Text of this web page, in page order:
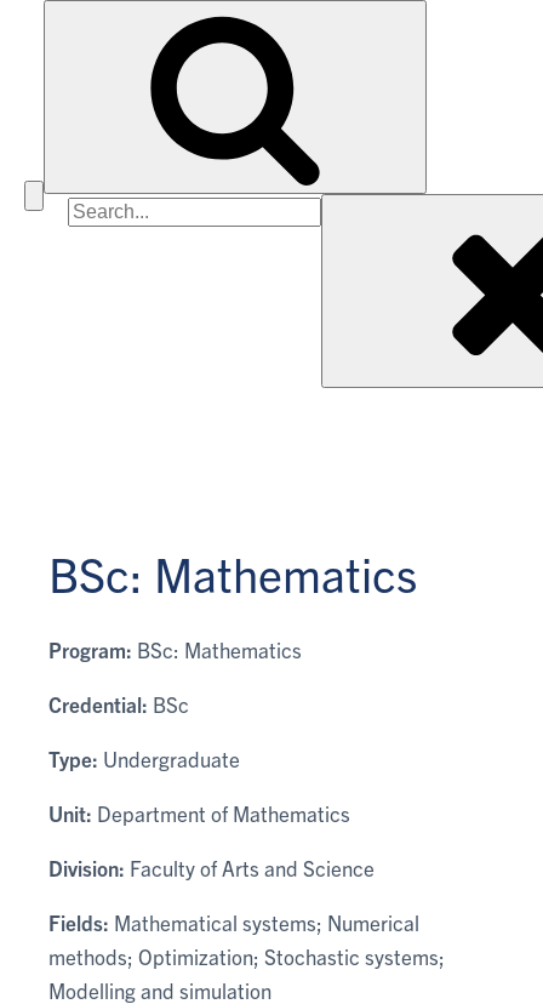
Search
BSc: Mathematics
Program: BSc: Mathematics
Credential: BSc
Type: Undergraduate
Unit: Department of Mathematics
Division: Faculty of Arts and Science
Fields: Mathematical systems; Numerical
methods; Optimization; Stochastic systems;
Modelling and simulation